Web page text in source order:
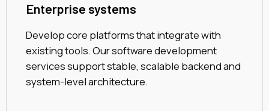
Enterprise systems
Develop core platforms that integrate with
existing tools. Our software development
services support stable, scalable backend and
system-level architecture.